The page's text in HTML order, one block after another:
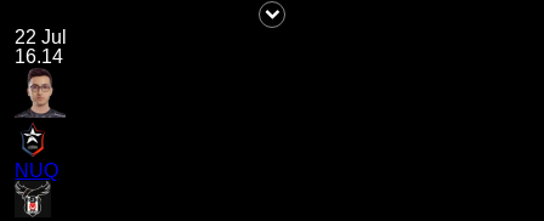
22 Jul
16.14
NUQ